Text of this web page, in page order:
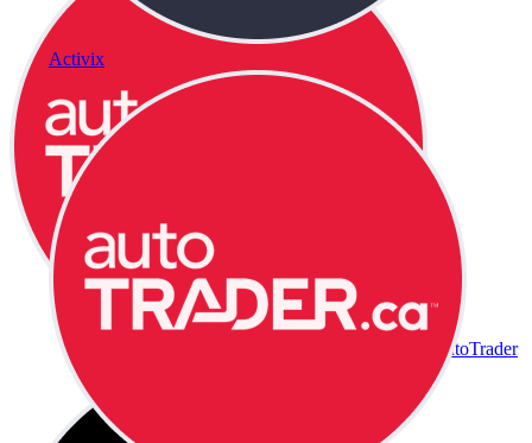
Activix
AutoTrader